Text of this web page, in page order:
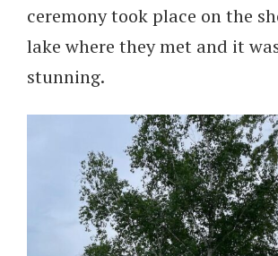
ceremony took place on the
lake where they met and it
stunning.